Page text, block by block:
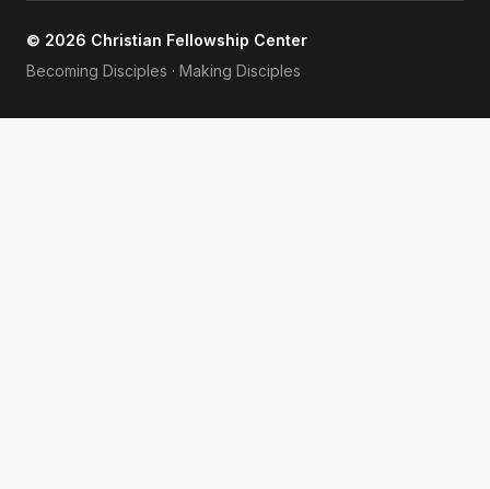
© 2026 Christian Fellowship Center
Becoming Disciples · Making Disciples